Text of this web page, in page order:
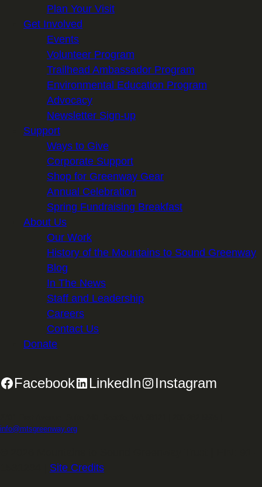
Plan Your Visit
Get Involved
Events
Volunteer Program
Trailhead Ambassador Program
Environmental Education Program
Advocacy
Newsletter Sign-up
Support
Ways to Give
Corporate Support
Shop for Greenway Gear
Annual Celebration
Spring Fundraising Breakfast
About Us
Our Work
History of the Mountains to Sound Greenway
Blog
In The News
Staff and Leadership
Careers
Contact Us
Donate
Facebook LinkedIn Instagram
info@mtsgreenway.org
Site Credits